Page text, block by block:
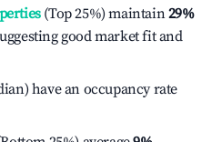
(Top 25%) maintain29%
good market fit and
have an occupancy rate